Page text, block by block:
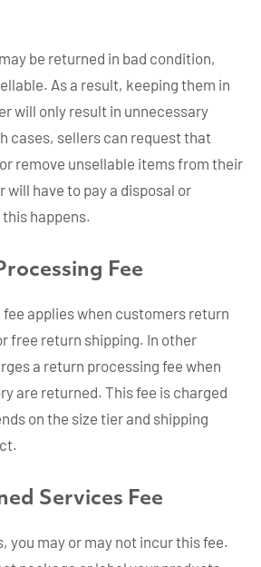
be returned in bad condition,
As a result, keeping them in
will only result in unnecessary
cases, sellers can request that
remove unsellable items from their
will have to pay a disposal or
happens.
Fee
applies when customers return
free return shipping. In other
a return processing fee when
are returned. This fee is charged
on the size tier and shipping
Services Fee
you may or may not incur this fee.